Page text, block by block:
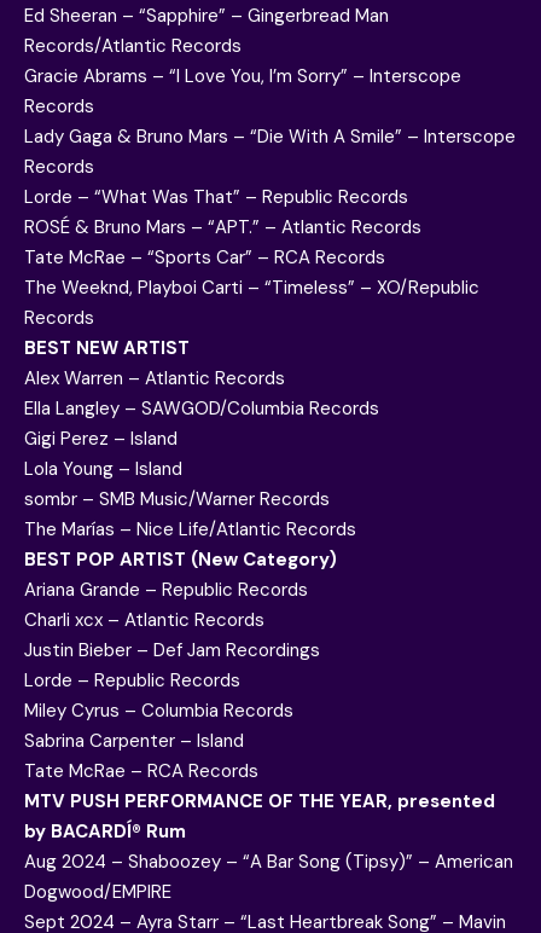
Ed Sheeran – “Sapphire” – Gingerbread Man
Records/Atlantic Records
Gracie Abrams – “I Love You, I’m Sorry” – Interscope
Records
Lady Gaga & Bruno Mars – “Die With A Smile” – Interscope
Records
Lorde – “What Was That” – Republic Records
ROSÉ & Bruno Mars – “APT.” – Atlantic Records
Tate McRae – “Sports Car” – RCA Records
The Weeknd, Playboi Carti – “Timeless” – XO/Republic
Records
BEST NEW ARTIST
Alex Warren – Atlantic Records
Ella Langley – SAWGOD/Columbia Records
Gigi Perez – Island
Lola Young – Island
sombr – SMB Music/Warner Records
The Marías – Nice Life/Atlantic Records
BEST POP ARTIST (New Category)
Ariana Grande – Republic Records
Charli xcx – Atlantic Records
Justin Bieber – Def Jam Recordings
Lorde – Republic Records
Miley Cyrus – Columbia Records
Sabrina Carpenter – Island
Tate McRae – RCA Records
MTV PUSH PERFORMANCE OF THE YEAR, presented
by BACARDÍ® Rum
Aug 2024 – Shaboozey – “A Bar Song (Tipsy)” – American
Dogwood/EMPIRE
Sept 2024 – Ayra Starr – “Last Heartbreak Song” – Mavin